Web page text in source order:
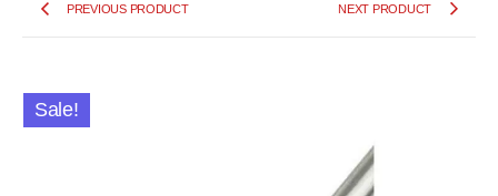
PREVIOUS PRODUCT NEXT PRODUCT
Sale!